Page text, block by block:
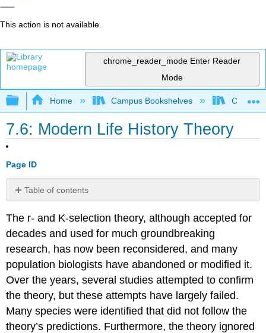
This action is not available.
chrome_reader_mode Enter Reader
Mode
Expand/collapse global hierarchy
Home Campus Bookshelves College
7.6: Modern Life History Theory
Page ID
Table of contents
and
Attributions
The r- and K-selection theory, although accepted for
decades and used for much groundbreaking
research, has now been reconsidered, and many
population biologists have abandoned or modified it.
Over the years, several studies attempted to confirm
the theory, but these attempts have largely failed.
Many species were identified that did not follow the
theory’s predictions. Furthermore, the theory ignored